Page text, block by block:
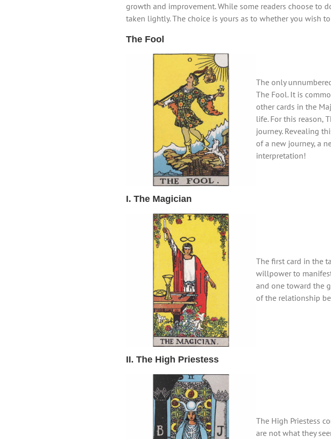
growth and improvement. While some readers choose
taken lightly. The choice is yours as to whether you wish
The Fool
The only
The Fool. It is
other cards in the
life. For this reason,
journey. Revealing
of a new journey, a
interpretation!
I. The Magician
The first card in the
willpower to
and one toward the
of the relationship
II. The High Priestess
The High Priestess
are not what they